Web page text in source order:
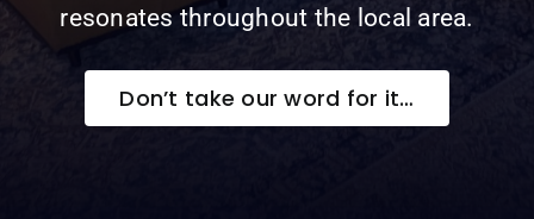
resonates throughout the local area.
Don’t take our word for it…